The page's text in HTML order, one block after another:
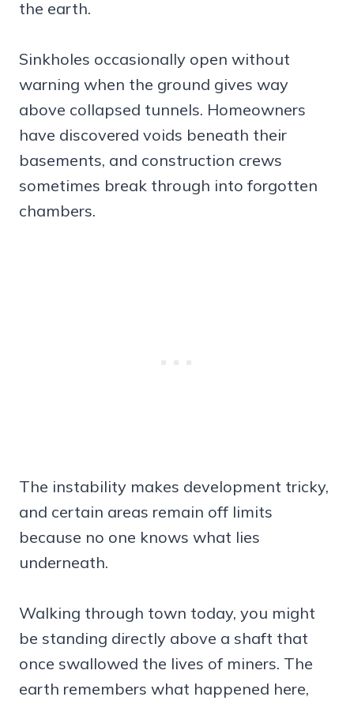
the earth.
Sinkholes occasionally open without
warning when the ground gives way
above collapsed tunnels. Homeowners
have discovered voids beneath their
basements, and construction crews
sometimes break through into forgotten
chambers.
The instability makes development tricky,
and certain areas remain off limits
because no one knows what lies
underneath.
Walking through town today, you might
be standing directly above a shaft that
once swallowed the lives of miners. The
earth remembers what happened here,